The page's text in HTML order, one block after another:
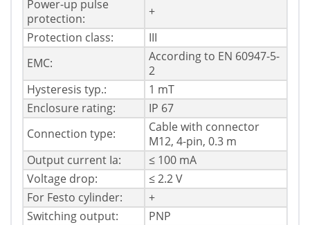
Power-up pulse
protection:
+
Protection class:
III
EMC:
According to EN 60947-5-
2
Hysteresis typ.:
1 mT
Enclosure rating:
IP 67
Connection type:
Cable with connector
M12, 4-pin, 0.3 m
Output current Ia:
≤ 100 mA
Voltage drop:
≤ 2.2 V
For Festo cylinder:
+
Switching output:
PNP